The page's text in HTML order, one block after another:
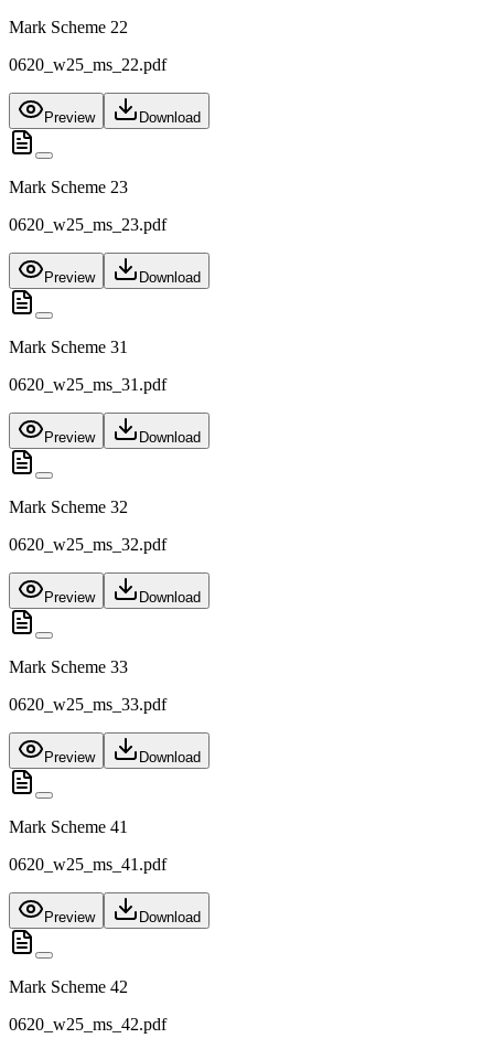
Mark Scheme 22
0620_w25_ms_22.pdf
Preview Download
Mark Scheme 23
0620_w25_ms_23.pdf
Preview Download
Mark Scheme 31
0620_w25_ms_31.pdf
Preview Download
Mark Scheme 32
0620_w25_ms_32.pdf
Preview Download
Mark Scheme 33
0620_w25_ms_33.pdf
Preview Download
Mark Scheme 41
0620_w25_ms_41.pdf
Preview Download
Mark Scheme 42
0620_w25_ms_42.pdf